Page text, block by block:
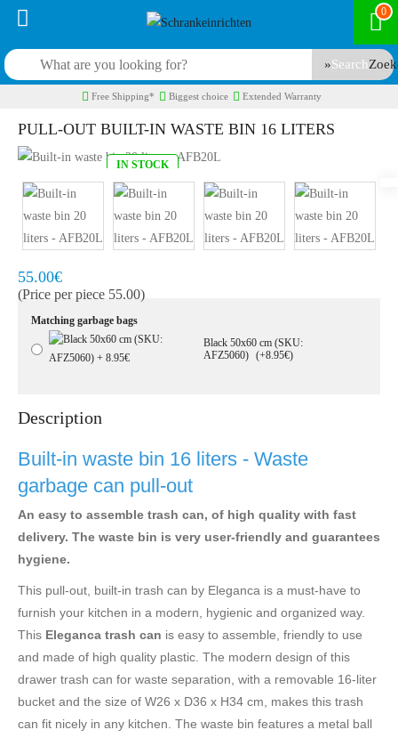
0
Search
Free Shipping* Biggest choice Extended Warranty
PULL-OUT BUILT-IN WASTE BIN 16 LITERS
IN STOCK
Quickly at home, 2 to 3 working days
55.00€
(Price per piece 55.00)
Matching garbage bags
Black 50x60 cm (SKU:
AFZ5060) (+8.95€)
Description
Built-in waste bin 16 liters - Waste
garbage can pull-out
An easy to assemble trash can, of high quality with fast
delivery. The waste bin is very user-friendly and guarantees
hygiene.
This pull-out, built-in trash can by Eleganca is a must-have to
furnish your kitchen in a modern, hygienic and organized way.
This Eleganca trash can is easy to assemble, friendly to use
and made of high quality plastic. The modern design of this
drawer trash can for waste separation, with a removable 16-liter
bucket and the size of W26 x D36 x H34 cm, makes this trash
can fit nicely in any kitchen. The waste bin features a metal ball